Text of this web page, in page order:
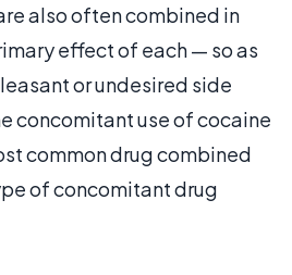
also often combined in
effect of each — so as
or undesired side
concomitant use of cocaine
common drug combined
of concomitant drug